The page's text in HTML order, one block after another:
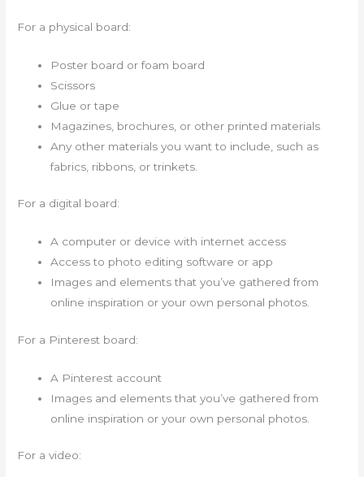
For a physical board:
Poster board or foam board
Scissors
Glue or tape
Magazines, brochures, or other printed materials
Any other materials you want to include, such as
fabrics, ribbons, or trinkets.
For a digital board:
A computer or device with internet access
Access to photo editing software or app
Images and elements that you’ve gathered from
online inspiration or your own personal photos.
For a Pinterest board:
A Pinterest account
Images and elements that you’ve gathered from
online inspiration or your own personal photos.
For a video: